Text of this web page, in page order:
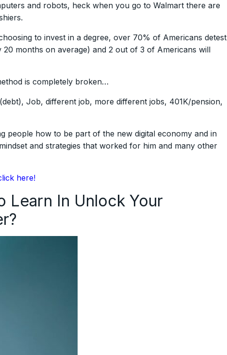
and robots, heck when you go to Walmart there are
to invest in a degree, over 70% of Americans detest
months on average) and 2 out of 3 of Americans will
is completely broken…
Job, different job, more different jobs, 401K/pension,
people how to be part of the new digital economy and in
and strategies that worked for him and many other
here!
Learn In Unlock Your